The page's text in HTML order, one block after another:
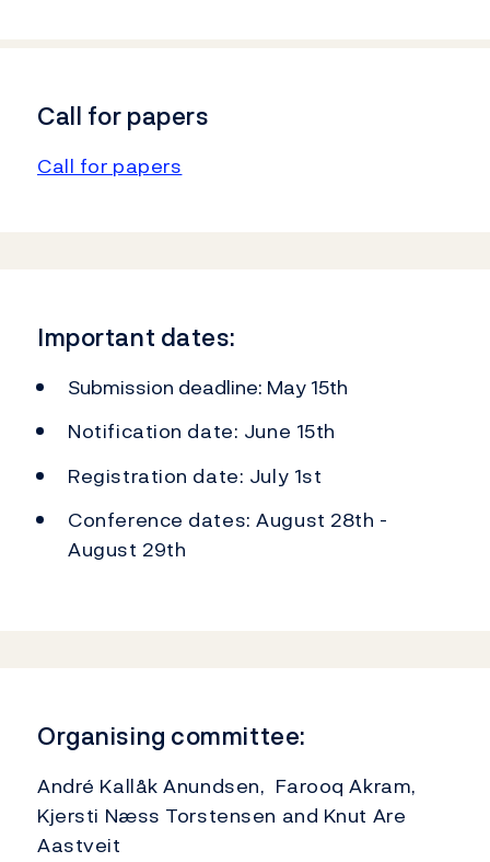
Call for papers
Call for papers
Important dates:
Submission deadline: May 15th
Notification date: June 15th
Registration date: July 1st
Conference dates: August 28th -
August 29th
Organising committee:
André Kallåk Anundsen, Farooq Akram,
Kjersti Næss Torstensen and Knut Are
Aastveit